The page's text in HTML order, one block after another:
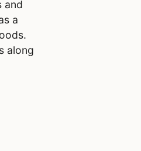
and
a
along